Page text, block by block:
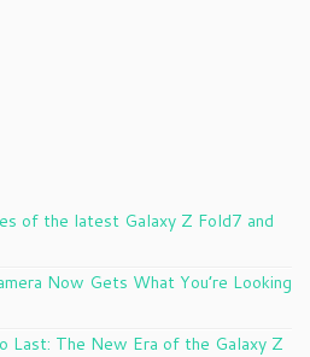
of the latest Galaxy Z Fold7 and
Now Gets What You’re Looking
Last: The New Era of the Galaxy Z